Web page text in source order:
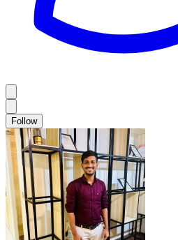
Follow